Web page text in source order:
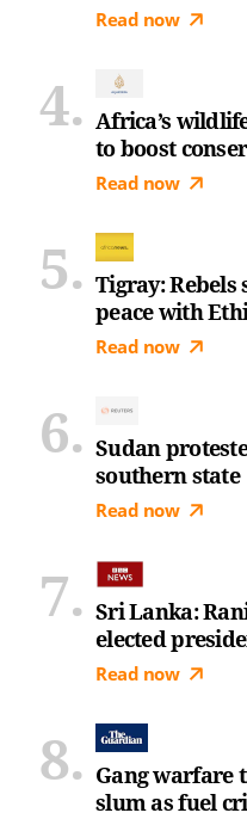
Read now
Africa’s
to boost
Read now
Tigray: Rebels
peace with
Read now
Sudan
southern state
Read now
Sri Lanka:
elected
Read now
Gang warfare
slum as fuel